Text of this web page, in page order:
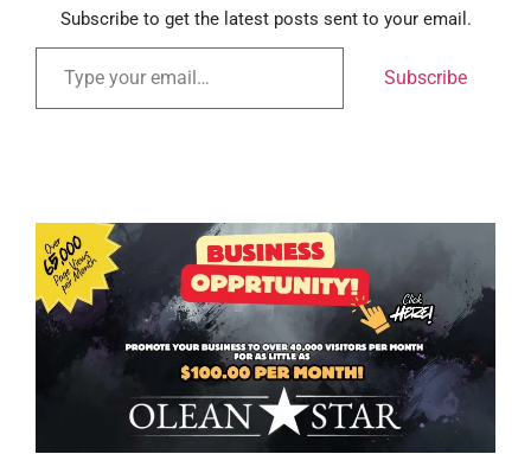
Subscribe to get the latest posts sent to your email.
Subscribe